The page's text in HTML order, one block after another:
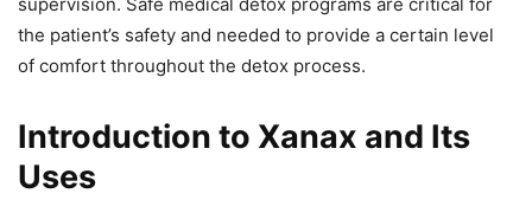
the patient’s safety and needed to provide a certain level
of comfort throughout the detox process.
Introduction to Xanax and Its
Uses